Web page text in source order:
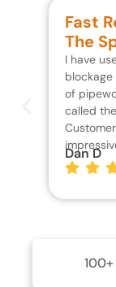
Fast
The
I have
of
called
Dan D